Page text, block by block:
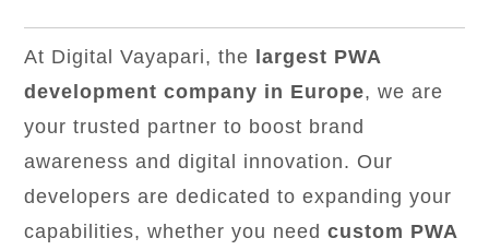
At Digital Vayapari, the
largest PWA
development company in Europe, we are
your trusted partner to boost brand
awareness and digital innovation. Our
developers are dedicated to expanding your
capabilities, whether you needcustom PWA